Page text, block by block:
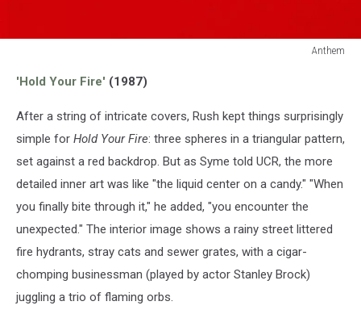
Anthem
'Hold Your Fire' (1987)
After a string of intricate covers, Rush kept things surprisingly
simple for Hold Your Fire: three spheres in a triangular pattern,
set against a red backdrop. But as Syme told UCR, the more
detailed inner art was like "the liquid center on a candy." "When
you finally bite through it," he added, "you encounter the
unexpected." The interior image shows a rainy street littered
fire hydrants, stray cats and sewer grates, with a cigar-
chomping businessman (played by actor Stanley Brock)
juggling a trio of flaming orbs.